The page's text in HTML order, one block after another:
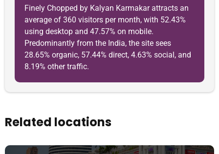
Finely Chopped by Kalyan Karmakar attracts an
average of 360 visitors per month, with 52.43%
using desktop and 47.57% on mobile.
Predominantly from the India, the site sees
28.65% organic, 57.44% direct, 4.63% social, and
8.19% other traffic.
Related locations